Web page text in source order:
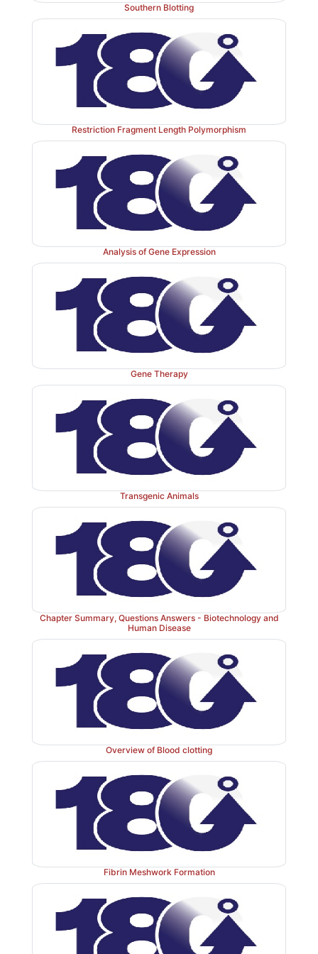
Genetic testing for cystic
polymerase chain reaction (PCR). CFTR =
transmembrane conductance regulator; bp = base
Southern Blotting
Restriction Fragment Length Polymorphism
Analysis of Gene Expression
Gene Therapy
Transgenic Animals
Chapter Summary, Questions Answers - Biotechnology and
Human Disease
Overview of Blood clotting
Fibrin Meshwork Formation